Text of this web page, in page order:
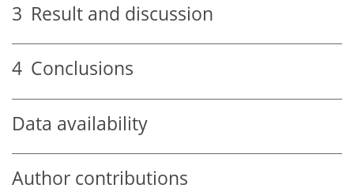
3 Result and discussion
4 Conclusions
Data availability
Author contributions